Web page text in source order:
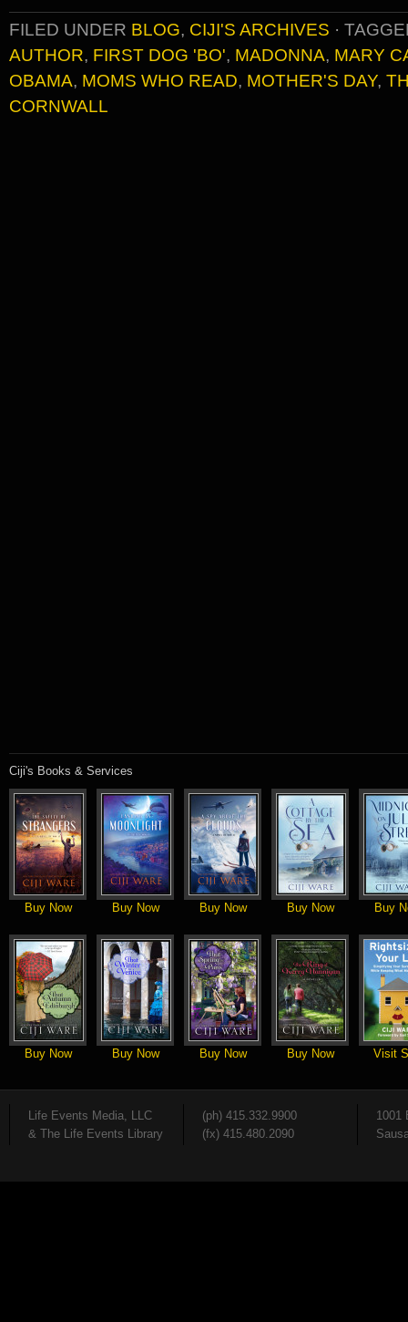
FILED UNDER BLOG, CIJI'S ARCHIVES ·
AUTHOR, FIRST DOG 'BO', MADONNA, MARY
OBAMA, MOMS WHO READ, MOTHER'S DAY,
CORNWALL
Ciji's Books & Services
Buy Now Buy Now Buy Now Buy Now Buy
Buy Now Buy Now Buy Now Buy Now Visit
Life Events Media, LLC
& The Life Events Library
(ph) 415.332.9900
(fx) 415.480.2090
1001